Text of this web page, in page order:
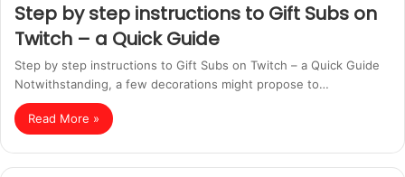
Step by step instructions to Gift Subs on
Twitch – a Quick Guide
Step by step instructions to Gift Subs on Twitch – a Quick Guide
Notwithstanding, a few decorations might propose to…
Read More »